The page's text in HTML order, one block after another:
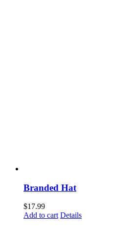
Branded Hat
$17.99
Add to cart Details